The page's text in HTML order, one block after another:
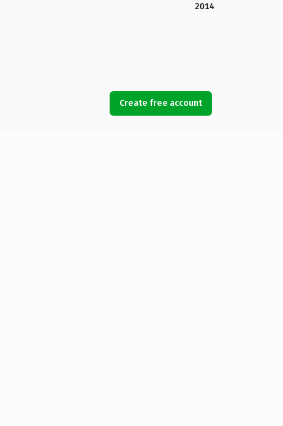
2014
Create free account